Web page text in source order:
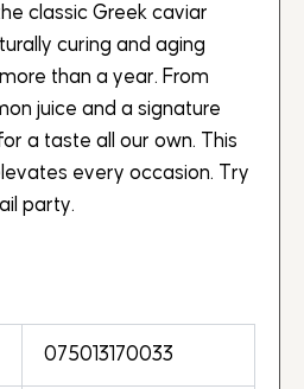
classic Greek caviar
curing and aging
than a year. From
juice and a signature
a taste all our own. This
every occasion. Try
party.
075013170033